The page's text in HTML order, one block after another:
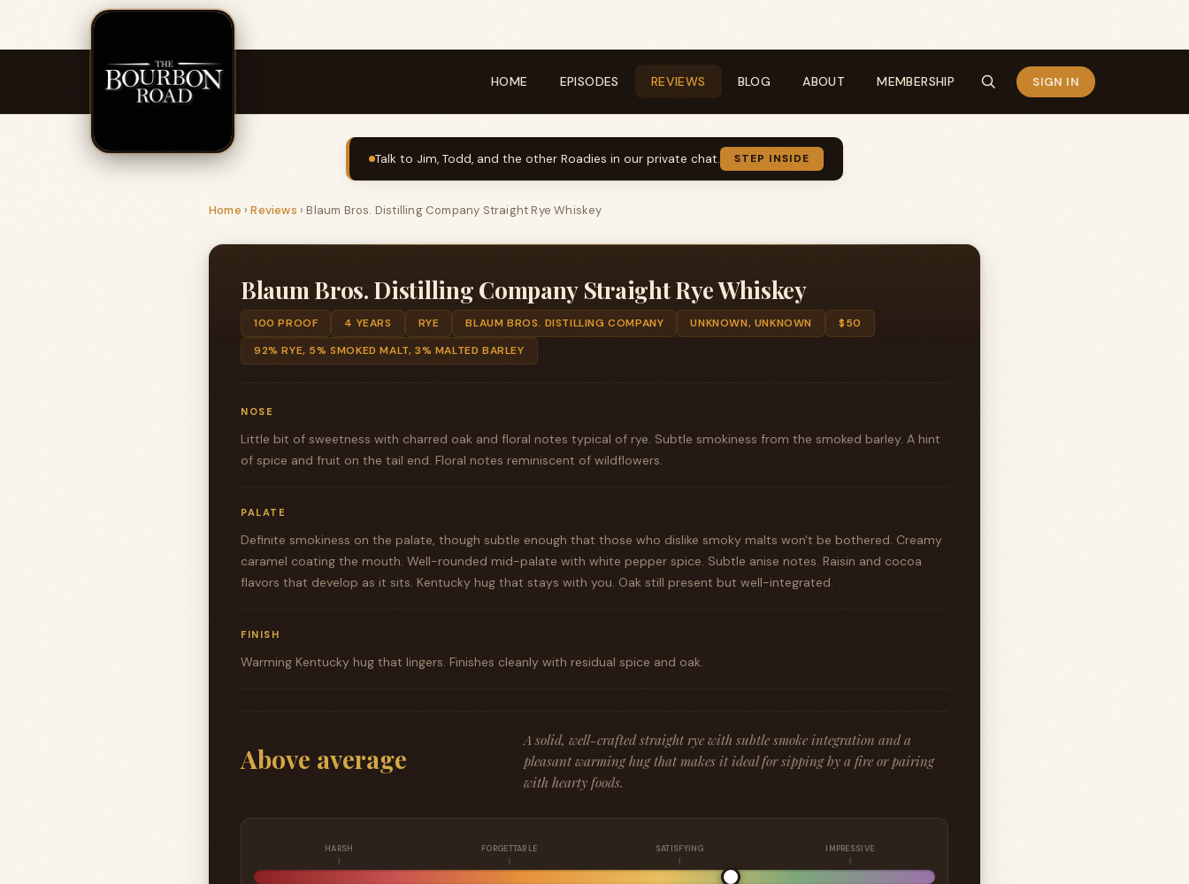
HOME EPISODES REVIEWS BLOG ABOUT MEMBERSHIP SIGN IN
Talk to Jim, Todd, and the other Roadies in our private chat. STEP INSIDE
Home ›Reviews ›Blaum Bros. Distilling Company Straight Rye Whiskey
Blaum Bros. Distilling Company Straight Rye Whiskey
100 PROOF 4 YEARS RYE BLAUM BROS. DISTILLING COMPANY UNKNOWN, UNKNOWN
$50
92% RYE, 5% SMOKED MALT, 3% MALTED BARLEY
NOSE
Little bit of sweetness with charred oak and floral notes typical of rye. Subtle smokiness from the smoked barley. A hint
of spice and fruit on the tail end. Floral notes reminiscent of wildflowers.
PALATE
Definite smokiness on the palate, though subtle enough that those who dislike smoky malts won't be bothered. Creamy
caramel coating the mouth. Well-rounded mid-palate with white pepper spice. Subtle anise notes. Raisin and cocoa
flavors that develop as it sits. Kentucky hug that stays with you. Oak still present but well-integrated.
FINISH
Warming Kentucky hug that lingers. Finishes cleanly with residual spice and oak.
Above average
A solid, well-crafted straight rye with subtle smoke integration and a
pleasant warming hug that makes it ideal for sipping by a fire or pairing
with hearty foods.
HARSH FORGETTABLE SATISFYING IMPRESSIVE